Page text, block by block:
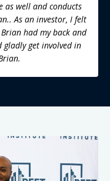
as well and conducts
As an investor, I felt
had my back and
get involved in